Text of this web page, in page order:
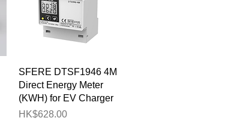
Quick View
SFERE DTSF1946 4M
Direct Energy Meter
(KWH) for EV Charger
Price
HK$628.00